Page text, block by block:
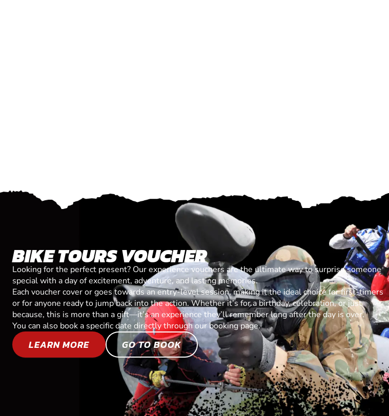
BIKE TOURS VOUCHER
Looking for the perfect present? Our experience vouchers are the ultimate way to surprise someone
special with a day of excitement, adventure, and lasting memories.
Each voucher cover or goes towards an entry-level session, making it the ideal choice for first-timers
or for anyone ready to jump back into the action. Whether it’s for a birthday, celebration, or just
because, this is more than a gift—it’s an experience they’ll remember long after the day is over.
You can also book a specific date directly through our booking page.
LEARN MORE GO TO BOOK